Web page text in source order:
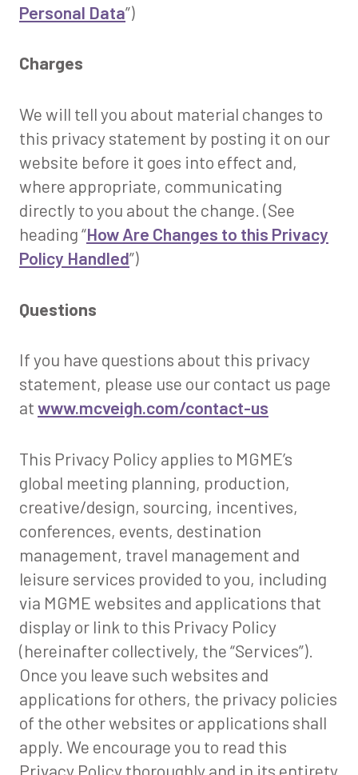
Personal Data”)
Charges
We will tell you about material changes to
this privacy statement by posting it on our
website before it goes into effect and,
where appropriate, communicating
directly to you about the change. (See
heading “How Are Changes to this Privacy
Policy Handled”)
Questions
If you have questions about this privacy
statement, please use our contact us page
atwww.mcveigh.com/contact-us
This Privacy Policy applies to MGME’s
global meeting planning, production,
creative/design, sourcing, incentives,
conferences, events, destination
management, travel management and
leisure services provided to you, including
via MGME websites and applications that
display or link to this Privacy Policy
(hereinafter collectively, the “Services”).
Once you leave such websites and
applications for others, the privacy policies
of the other websites or applications shall
apply. We encourage you to read this
Privacy Policy thoroughly and in its entirety